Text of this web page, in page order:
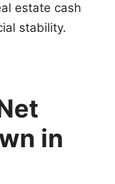
estate cash
stability.
in